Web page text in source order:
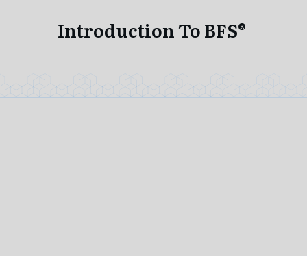
Introduction To BFS®